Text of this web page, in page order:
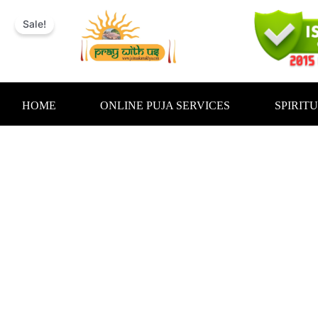
HOME ONLINE PUJA SERVICES
Sale!